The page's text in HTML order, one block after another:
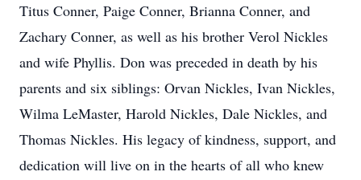
Titus Conner, Paige Conner, Brianna Conner, and
Zachary Conner, as well as his brother Verol Nickles
and wife Phyllis. Don was preceded in death by his
parents and six siblings: Orvan Nickles, Ivan Nickles,
Wilma LeMaster, Harold Nickles, Dale Nickles, and
Thomas Nickles. His legacy of kindness, support, and
dedication will live on in the hearts of all who knew